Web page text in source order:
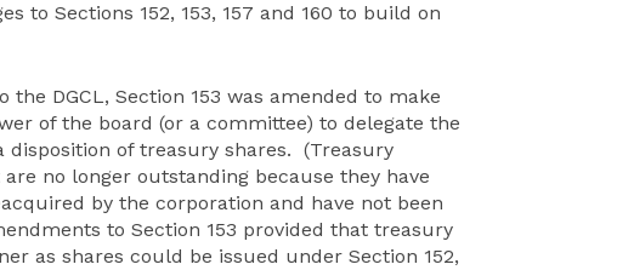
to Sections 152, 153, 157 and 160 to build on
DGCL, Section 153 was amended to make
of the board (or a committee) to delegate the
of treasury shares. (Treasury
no longer outstanding because they have
by the corporation and have not been
to Section 153 provided that treasury
as shares could be issued under Section 152,